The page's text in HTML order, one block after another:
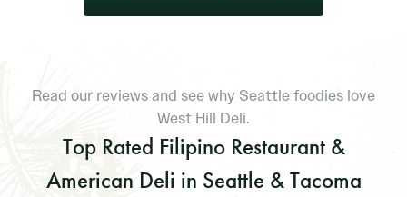
Read our reviews and see why Seattle foodies love
West Hill Deli.
Top Rated Filipino Restaurant &
American Deli in Seattle & Tacoma